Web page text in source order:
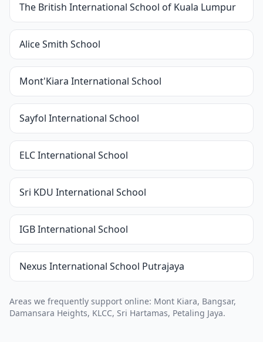
The British International School of Kuala Lumpur
Alice Smith School
Mont'Kiara International School
Sayfol International School
ELC International School
Sri KDU International School
IGB International School
Nexus International School Putrajaya
Areas we frequently support online: Mont Kiara, Bangsar,
Damansara Heights, KLCC, Sri Hartamas, Petaling Jaya.